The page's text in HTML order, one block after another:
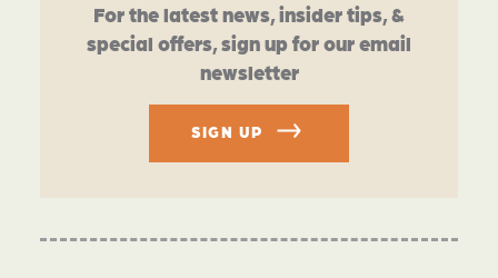
For the latest news, insider tips, &
special offers, sign up for our email
newsletter
SIGN UP